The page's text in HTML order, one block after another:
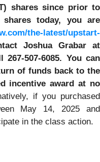
shares since prior to
today, you are
the-latest/upstart-
Joshua Grabar at
267-507-6085. You can
of funds back to the
incentive award at no
if you purchased
May 14, 2025 and
in the class action.